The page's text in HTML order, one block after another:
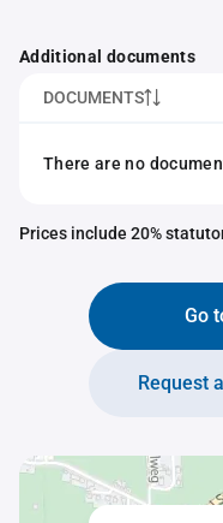
Additional documents
DOCUMENTS
There are no
Prices include 20%
Go
Request